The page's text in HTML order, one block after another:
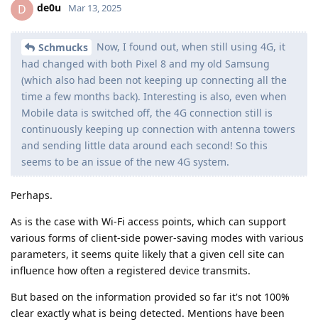
D de0u Mar 13, 2025
Schmucks
Now, I found out, when still using 4G, it
had changed with both Pixel 8 and my old Samsung
(which also had been not keeping up connecting all the
time a few months back). Interesting is also, even when
Mobile data is switched off, the 4G connection still is
continuously keeping up connection with antenna towers
and sending little data around each second! So this
seems to be an issue of the new 4G system.
Perhaps.
As is the case with Wi-Fi access points, which can support
various forms of client-side power-saving modes with various
parameters, it seems quite likely that a given cell site can
influence how often a registered device transmits.
But based on the information provided so far it's not 100%
clear exactly what is being detected. Mentions have been